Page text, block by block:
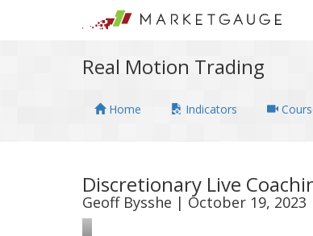
Real Motion Trading
Home Indicators
Discretionary Live
Geoff Bysshe | October 19, 2023